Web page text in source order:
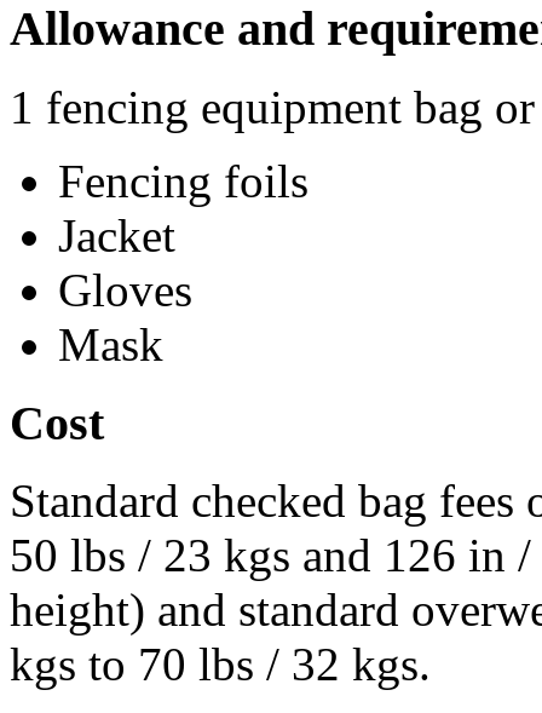
Allowance and
1 fencing equipment bag
Fencing foils
Jacket
Gloves
Mask
Cost
Standard checked bag
50 lbs / 23 kgs and 126 in
height) and standard
kgs to 70 lbs / 32 kgs.